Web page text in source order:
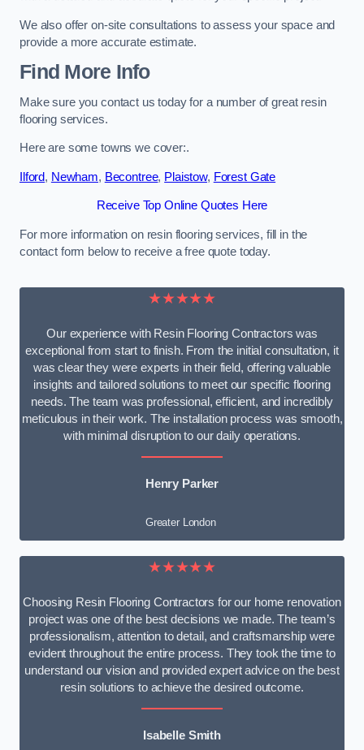
We also offer on-site consultations to assess your space and
provide a more accurate estimate.
Find More Info
Make sure you contact us today for a number of great resin
flooring services.
Here are some towns we cover:.
Ilford, Newham, Becontree, Plaistow, Forest Gate
Receive Top Online Quotes Here
For more information on resin flooring services, fill in the
contact form below to receive a free quote today.
★★★★★
Our experience with Resin Flooring Contractors was
exceptional from start to finish. From the initial consultation, it
was clear they were experts in their field, offering valuable
insights and tailored solutions to meet our specific flooring
needs. The team was professional, efficient, and incredibly
meticulous in their work. The installation process was smooth,
with minimal disruption to our daily operations.
Henry Parker
Greater London
★★★★★
Choosing Resin Flooring Contractors for our home renovation
project was one of the best decisions we made. The team’s
professionalism, attention to detail, and craftsmanship were
evident throughout the entire process. They took the time to
understand our vision and provided expert advice on the best
resin solutions to achieve the desired outcome.
Isabelle Smith